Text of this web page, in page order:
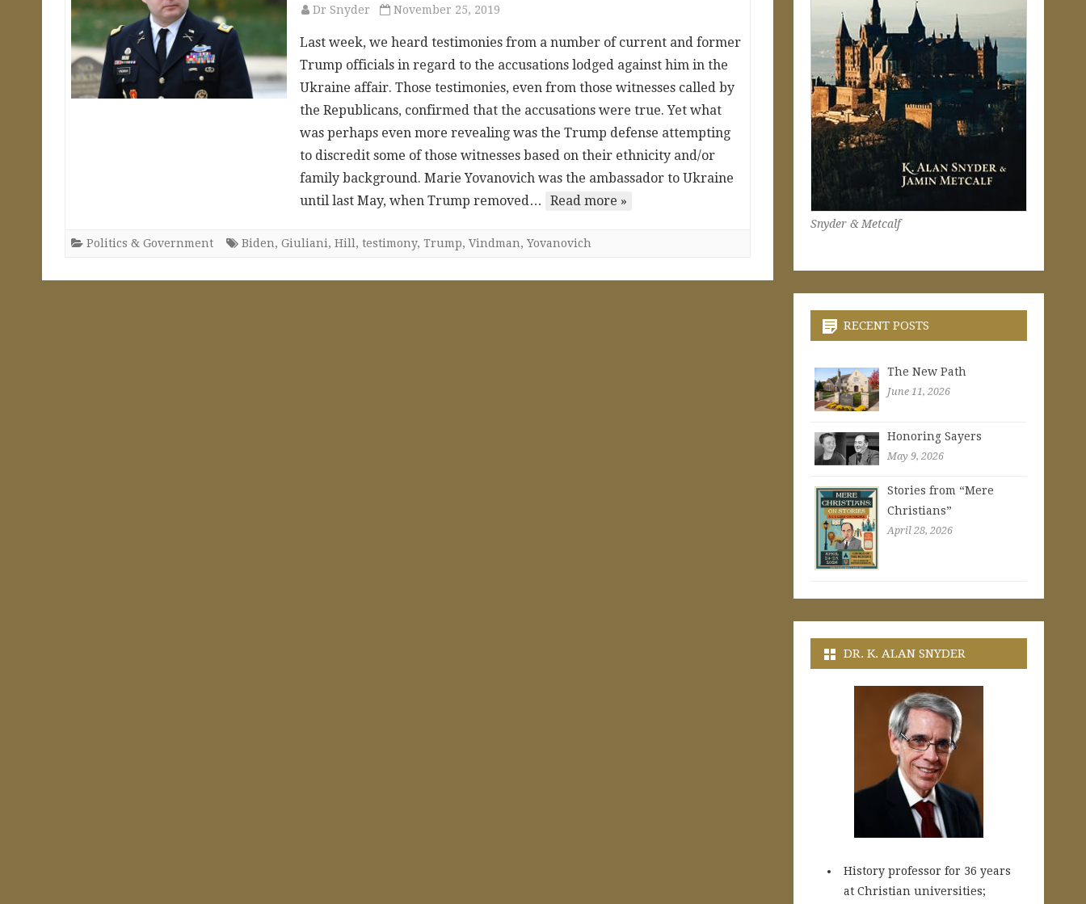
Dr Snyder November 25, 2019
Last week, we heard testimonies from a number of current and former
Trump officials in regard to the accusations lodged against him in the
Ukraine affair. Those testimonies, even from those witnesses called by
the Republicans, confirmed that the accusations were true. Yet what
was perhaps even more revealing was the Trump defense attempting
to discredit some of those witnesses based on their ethnicity and/or
family background. Marie Yovanovich was the ambassador to Ukraine
until last May, when Trump removed…
Read more »
Politics & Government Biden, Giuliani, Hill , testimony, Trump, Vindman, Yovanovich
Snyder & Metcalf
RECENT POSTS
The New Path
June 11, 2026
Honoring Sayers
May 9, 2026
Stories from “Mere
Christians”
April 28, 2026
DR. K. ALAN SNYDER
History professor for 36 years
at Christian universities;